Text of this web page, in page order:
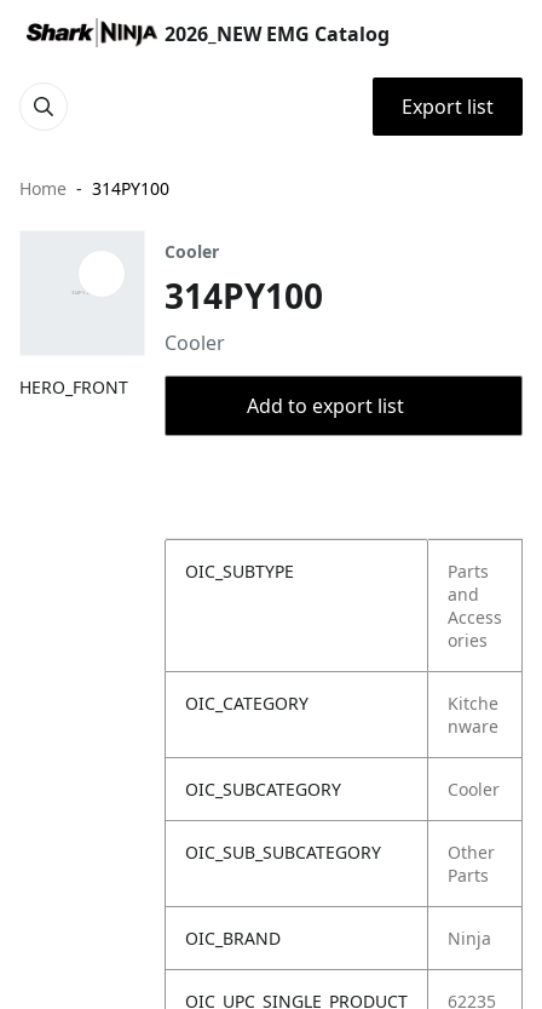
2026_NEW EMG Catalog
Export list
Home 314PY100
HERO_FRONT
Cooler
314PY100
Cooler
Add to export list
OIC_SUBTYPE
Parts
and
Access
ories
OIC_CATEGORY
Kitche
nware
OIC_SUBCATEGORY Cooler
OIC_SUB_SUBCATEGORY
Other
Parts
OIC_BRAND Ninja
OIC_UPC_SINGLE_PRODUCT
62235